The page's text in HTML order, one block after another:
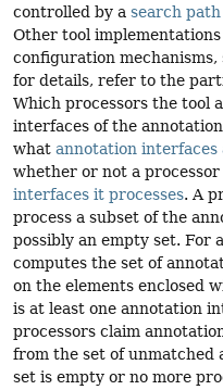
controlled by a search path
Other tool
configuration mechanisms,
for details, refer to the
Which processors the tool
interfaces of the
what annotation interfaces
whether or not a processor
interfaces it processes. A
process a subset of the
possibly an empty set. For
computes the set of
on the elements enclosed
is at least one annotation
processors claim
from the set of unmatched
set is empty or no more